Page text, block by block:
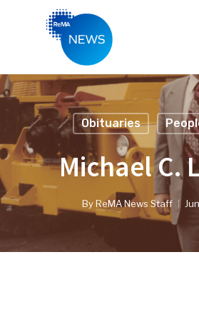
Hit enter to search or ESC to
Obituaries
Michael C.
ByReMA News Staff